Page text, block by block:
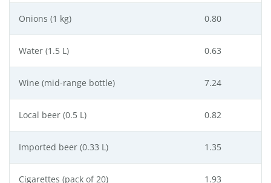
Onions (1 kg) 0.80
Water (1.5 L) 0.63
Wine (mid-range bottle) 7.24
Local beer (0.5 L) 0.82
Imported beer (0.33 L) 1.35
Cigarettes (pack of 20) 1.93